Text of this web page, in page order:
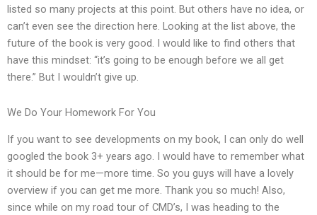
listed so many projects at this point. But others have no idea, or
can’t even see the direction here. Looking at the list above, the
future of the book is very good. I would like to find others that
have this mindset: “it’s going to be enough before we all get
there.” But I wouldn’t give up.
We Do Your Homework For You
If you want to see developments on my book, I can only do well
googled the book 3+ years ago. I would have to remember what
it should be for me—more time. So you guys will have a lovely
overview if you can get me more. Thank you so much! Also,
since while on my road tour of CMD’s, I was heading to the